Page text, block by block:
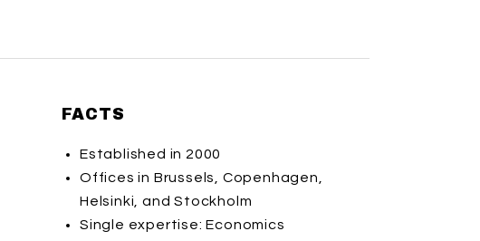
FACTS
Established in 2000
Offices in Brussels, Copenhagen,
Helsinki, and Stockholm
Single expertise: Economics